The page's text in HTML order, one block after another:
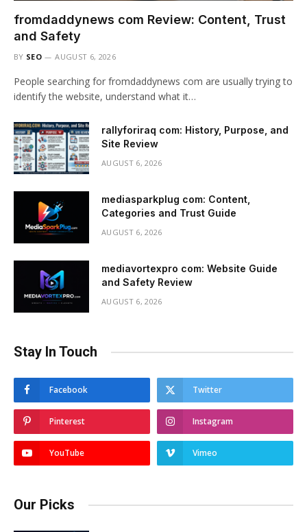
fromdaddynews com Review: Content, Trust
and Safety
BY SEO AUGUST 6, 2026
People searching for fromdaddynews com are usually trying to
identify the website, understand what it…
rallyforiraq com: History, Purpose, and
Site Review
AUGUST 6, 2026
mediasparkplug com: Content,
Categories and Trust Guide
AUGUST 6, 2026
mediavortexpro com: Website Guide
and Safety Review
AUGUST 6, 2026
Stay In Touch
Facebook Twitter
Pinterest Instagram
YouTube Vimeo
Our Picks